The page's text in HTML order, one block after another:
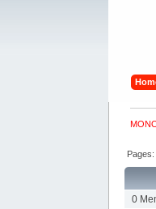
Pages:
0